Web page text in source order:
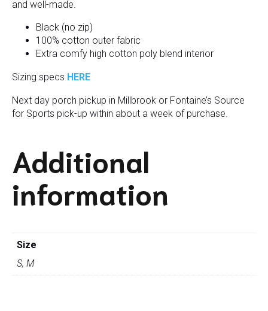
and well-made.
Black (no zip)
100% cotton outer fabric
Extra comfy high cotton poly blend interior
Sizing specs HERE
Next day porch pickup in Millbrook or Fontaine’s Source
for Sports pick-up within about a week of purchase.
Additional
information
Size
S, M